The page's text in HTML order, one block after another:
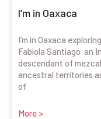
I’m in Oaxaca
I’m in Oaxaca
Fabiola Santiago an
descendant of
ancestral territories
of
More >